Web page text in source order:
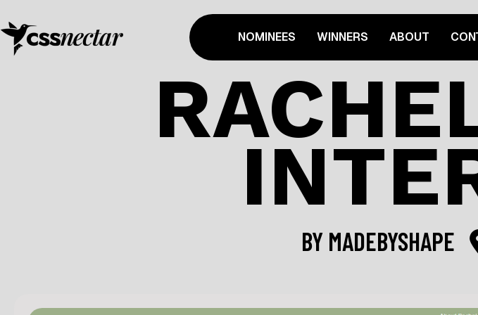
NOMINEES WINNERS ABOUT
BY MADEBYSHAPE